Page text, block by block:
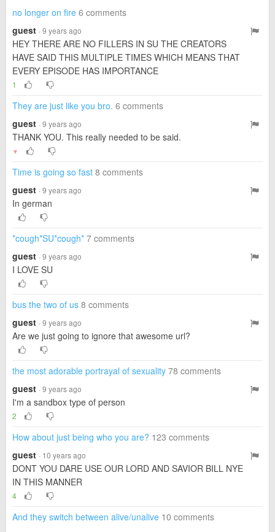
no longer on fire 6 comments
guest · 9 years ago
HEY THERE ARE NO FILLERS IN SU THE CREATORS
HAVE SAID THIS MULTIPLE TIMES WHICH MEANS THAT
EVERY EPISODE HAS IMPORTANCE
1
They are just like you bro. 6 comments
guest · 9 years ago
THANK YOU. This really needed to be said.
▼
Time is going so fast 8 comments
guest · 9 years ago
In german
*cough*SU*cough* 7 comments
guest · 9 years ago
I LOVE SU
bus the two of us 8 comments
guest · 9 years ago
Are we just going to ignore that awesome url?
the most adorable portrayal of sexuality 78 comments
guest · 9 years ago
I'm a sandbox type of person
2
How about just being who you are? 123 comments
guest · 10 years ago
DONT YOU DARE USE OUR LORD AND SAVIOR BILL NYE
IN THIS MANNER
4
And they switch between alive/unalive 10 comments